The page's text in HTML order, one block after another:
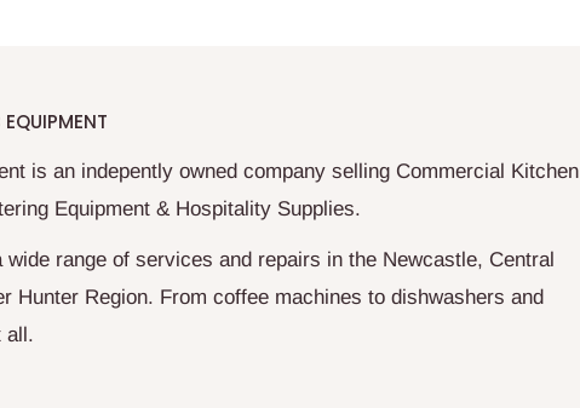
is an indepently owned company selling Commercial Kitchen
Equipment & Hospitality Supplies.
wide range of services and repairs in the Newcastle, Central
Hunter Region. From coffee machines to dishwashers and
all.